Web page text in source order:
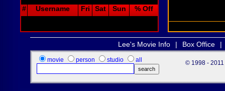
# Username Fri Sat Sun % Off
Lee's Movie Info | Box Office |
movie person studio all © 1998 - 2011